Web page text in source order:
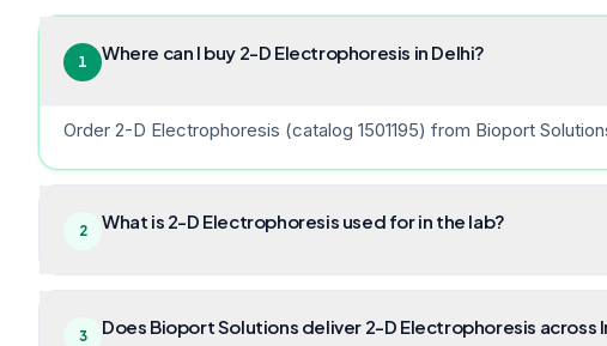
1 Where can I buy 2-D Electrophoresis in Delhi?
Order 2-D Electrophoresis (catalog 1501195) from Bioport
2 What is 2-D Electrophoresis used for in the lab?
3 Does Bioport Solutions deliver 2-D Electrophoresis across